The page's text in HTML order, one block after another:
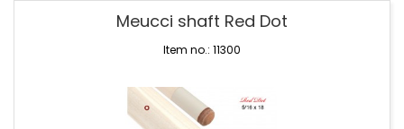
Meucci shaft Red Dot
Item no.: 11300